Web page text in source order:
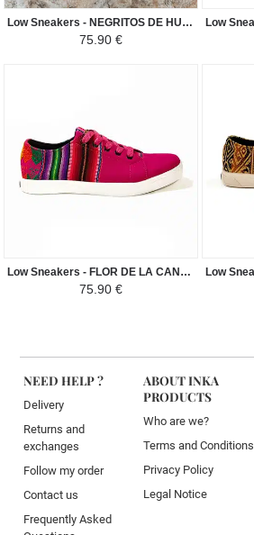
Low Sneakers - NEGRITOS DE HUANUCO Manto Peruano Motivos Etnicos Hombre-Mujer - Black
75.90 €
Low Sneakers - FLOR DE LA CANTUTA Peruvian Fabric Ethnic Pattern Man-Woman - Purple
75.90 €
NEED HELP ?
Delivery
Returns and
exchanges
Follow my order
Contact us
Frequently Asked
ABOUT INKA
PRODUCTS
Who are we?
Terms and Conditions
Privacy Policy
Legal Notice